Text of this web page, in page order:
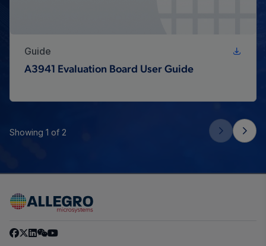
Guide
A3941 Evaluation Board User Guide
Showing 1 of 2